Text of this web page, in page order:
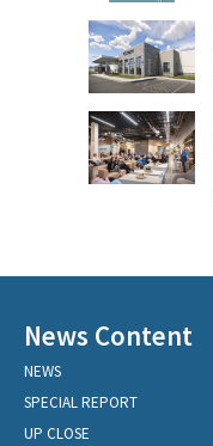
News Content
NEWS
SPECIAL REPORT
UP CLOSE